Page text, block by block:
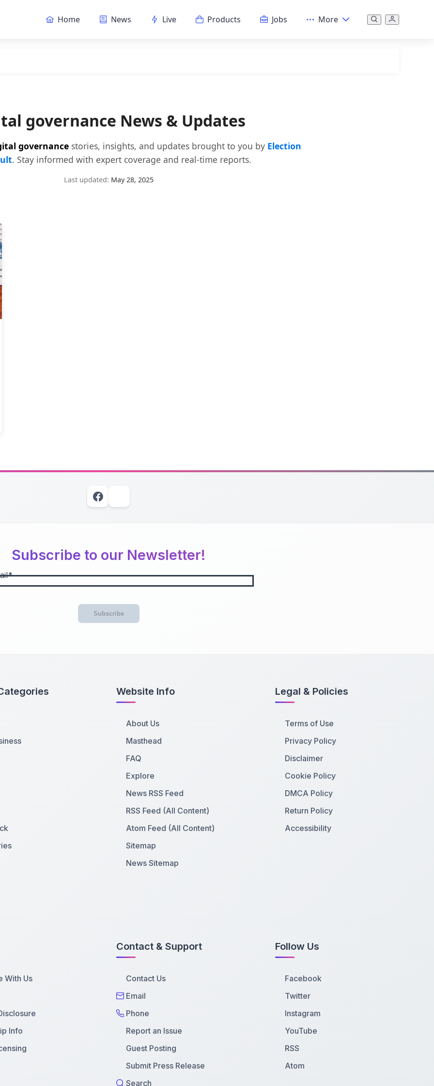
Home News Live Products Jobs More
governance News & Updates
governancestories, insights, and updates brought to you by Election
. Stay informed with expert coverage and real-time reports.
Last updated: May 28, 2025
Subscribe to our Newsletter!
Subscribe
Website Info
About Us
Masthead
FAQ
Explore
News RSS Feed
RSS Feed (All Content)
Atom Feed (All Content)
Sitemap
News Sitemap
Legal & Policies
Terms of Use
Privacy Policy
Disclaimer
Cookie Policy
DMCA Policy
Return Policy
Accessibility
With Us
Info
Contact & Support
Contact Us
Email
Phone
Report an Issue
Guest Posting
Submit Press Release
Search
Follow Us
Facebook
Twitter
Instagram
YouTube
RSS
Atom